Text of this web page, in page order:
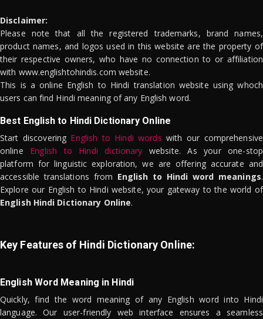
Disclaimer:
Please note that all the registered trademarks, brand names,
product names, and logos used in this website are the property of
their respective owners, who have no connection to or affiliation
with www.englishtohindis.com website.
This is a online English to Hindi translation website using whoch
users can find Hindi meaning of any English word.
Best English to Hindi Dictionary Online
Start discovering English to Hindi words with our comprehensive
online English to Hindi dictionary website. As your one-stop
platform for linguistic exploration, we are offering accurate and
accessible translations from English to Hindi word meanings.
Explore our English to Hindi website, your gateway to the world of
English Hindi Dictionary Online.
Key Features of Hindi Dictionary Online:
English Word Meaning in Hindi
Quickly, find the word meaning of any English word into Hindi
language. Our user-friendly web interface ensures a seamless